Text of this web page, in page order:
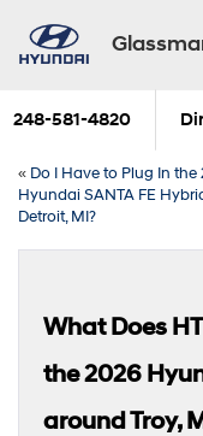
248-581-4820
« Do I Have to Plug In the
Hyundai SANTA FE
Detroit, MI?
What Does
the 2026
around Troy,